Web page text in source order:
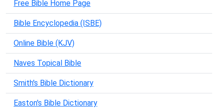
Free Bible Home Page
Bible Encyclopedia (ISBE)
Online Bible (KJV)
Naves Topical Bible
Smith's Bible Dictionary
Easton's Bible Dictionary